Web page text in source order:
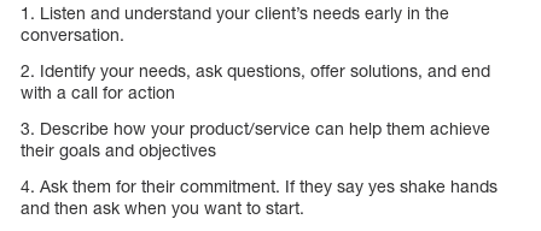
1. Listen and understand your client’s needs early in the
conversation.
2. Identify your needs, ask questions, offer solutions, and end
with a call for action
3. Describe how your product/service can help them achieve
their goals and objectives
4. Ask them for their commitment. If they say yes shake hands
and then ask when you want to start.